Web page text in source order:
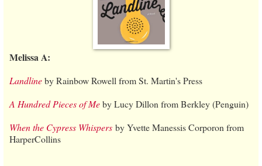
Melissa A:
Landlineby Rainbow Rowell from St. Martin's Press
A Hundred Pieces of Meby Lucy Dillon from Berkley (Penguin)
When the Cypress Whispers by Yvette Manessis Corporon from
HarperCollins